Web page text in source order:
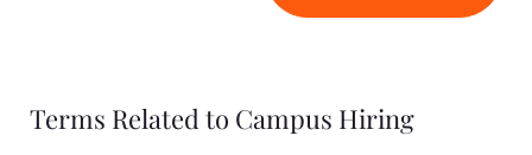
Terms Related to Campus Hiring